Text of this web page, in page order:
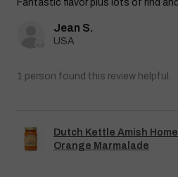
Fantastic flavor plus lots of rind
Jean S.
USA
1 person found this review helpful.
Dutch Kettle Amish
Orange Marmalade